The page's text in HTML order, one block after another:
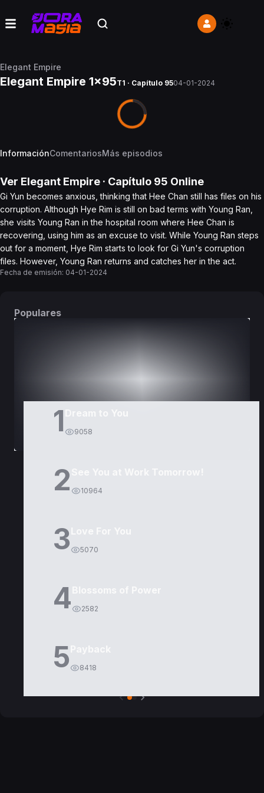
Elegant Empire
Elegant Empire 1x95T1 · Capítulo 9504-01-2024
InformaciónComentariosMás episodios
Ver Elegant Empire · Capítulo 95 Online
Gi Yun becomes anxious, thinking that Hee Chan still has files on his
corruption. Although Hye Rim is still on bad terms with Young Ran,
she visits Young Ran in the hospital room where Hee Chan is
recovering, using him as an excuse to visit. While Young Ran steps
out for a moment, Hye Rim starts to look for Gi Yun's corruption
files. However, Young Ran returns and catches her in the act.
Fecha de emisión: 04-01-2024
Populares
1 9058
2 10964
3 5070
4 2582
5 8418